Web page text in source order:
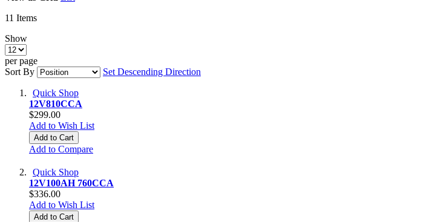
11 Items
Show
per page
Sort By
Set Descending Direction
Quick Shop
12V810CCA
$299.00
Add to Wish List
Add to Cart
Add to Compare
Quick Shop
12V100AH 760CCA
$336.00
Add to Wish List
Add to Cart